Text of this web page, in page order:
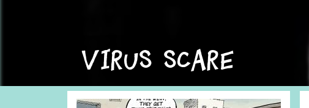
Virus scare